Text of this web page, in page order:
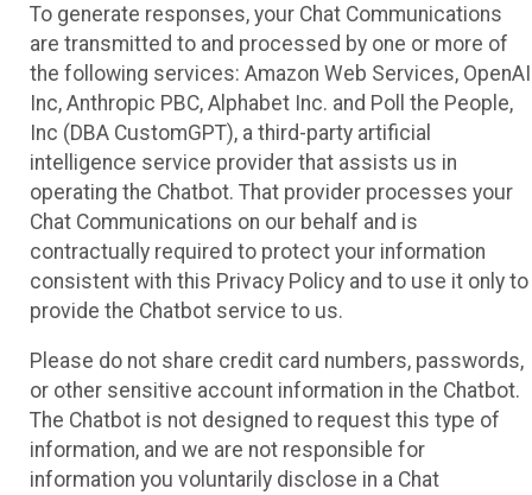
To generate responses, your Chat Communications
are transmitted to and processed by one or more of
the following services: Amazon Web Services, OpenAI
Inc, Anthropic PBC, Alphabet Inc. and Poll the People,
Inc (DBA CustomGPT), a third-party artificial
intelligence service provider that assists us in
operating the Chatbot. That provider processes your
Chat Communications on our behalf and is
contractually required to protect your information
consistent with this Privacy Policy and to use it only to
provide the Chatbot service to us.
Please do not share credit card numbers, passwords,
or other sensitive account information in the Chatbot.
The Chatbot is not designed to request this type of
information, and we are not responsible for
information you voluntarily disclose in a Chat